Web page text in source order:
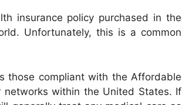
insurance policy purchased in the
Unfortunately, this is a common
those compliant with the Affordable
within the United States. If